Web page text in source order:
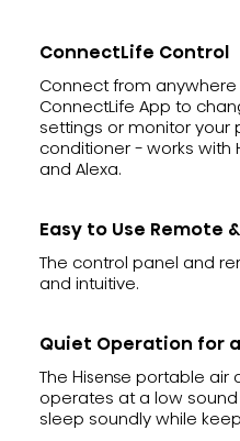
ConnectLife Control
Connect from
ConnectLife App to
settings or monitor your
conditioner - works with
and Alexa.
Easy to Use Remote
The control panel and
and intuitive.
Quiet Operation for
The Hisense portable air
operates at a low
sleep soundly while